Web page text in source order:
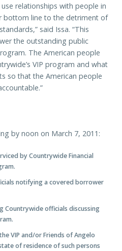
relationships with people in
bottom line to the detriment of
said Issa. “This
the outstanding public
The American people
VIP program and what
so that the American people
by noon on March 7, 2011:
by Countrywide Financial
notifying a covered borrower
Countrywide officials discussing
VIP and/or Friends of Angelo
of residence of such persons